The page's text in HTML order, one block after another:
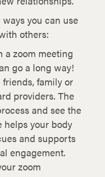
you can use
others:
a zoom meeting
go a long way!
family or
providers. The
and see the
helps your body
and supports
engagement.
zoom